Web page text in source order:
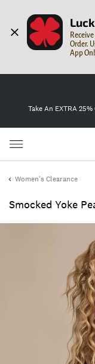
Order.
App
Take An EXTRA 25%
Women's Clearance
Smocked Yoke